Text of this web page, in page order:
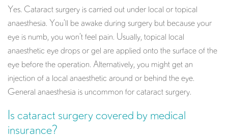
Yes. Cataract surgery is carried out under local or topical
anaesthesia. You’ll be awake during surgery but because your
eye is numb, you won’t feel pain. Usually, topical local
anaesthetic eye drops or gel are applied onto the surface of the
eye before the operation. Alternatively, you might get an
injection of a local anaesthetic around or behind the eye.
General anaesthesia is uncommon for cataract surgery.
Is cataract surgery covered by medical
insurance?